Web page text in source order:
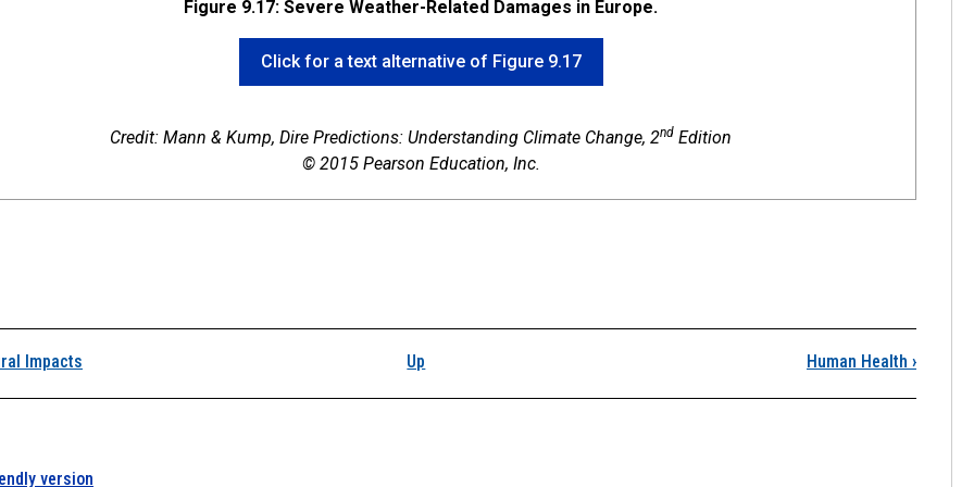
Figure 9.17: Severe Weather-Related Damages in Europe.
Click for a text alternative of Figure 9.17
Credit: Mann & Kump, Dire Predictions: Understanding Climate Change, 2nd Edition
© 2015 Pearson Education, Inc.
traversal links for Severe Weather Impacts
Impacts Up Human Health ›
version